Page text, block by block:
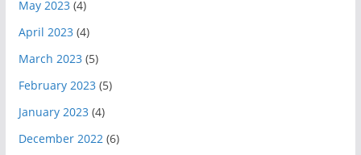
May 2023(4)
April 2023(4)
March 2023(5)
February 2023(5)
January 2023(4)
December 2022(6)